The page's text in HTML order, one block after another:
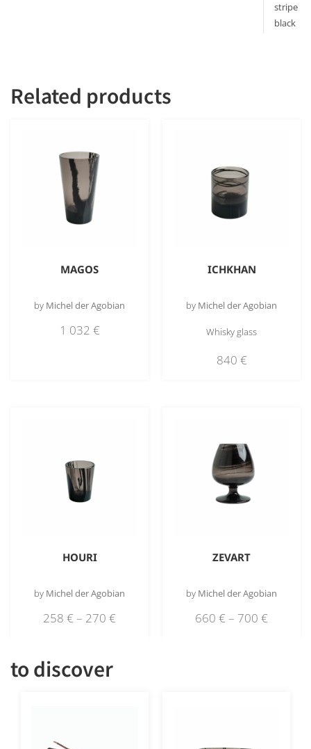
stripe
black
Related products
MAGOS
by Michel der Agobian
1 032 €
ICHKHAN
by Michel der Agobian
Whisky glass
840 €
HOURI
by Michel der Agobian
258 € – 270 €
ZEVART
by Michel der Agobian
660 € – 700 €
to discover